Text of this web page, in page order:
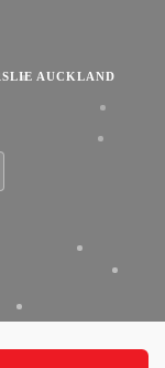
AUCKLAND